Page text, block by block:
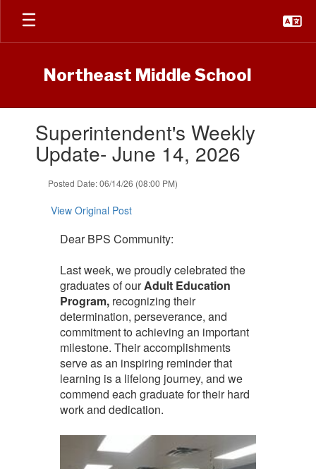
Skip
main
Northeast Middle School
slides.Superintendent's Weekly
Update- June 14, 2026
Posted Date: 06/14/26 (08:00 PM)
View Original Post
Dear BPS Community:
Last week, we proudly celebrated the
graduates of ourAdult Education
Program,recognizing their
determination, perseverance, and
commitment to achieving an important
milestone. Their accomplishments
serve as an inspiring reminder that
learning is a lifelong journey, and we
commend each graduate for their hard
work and dedication.